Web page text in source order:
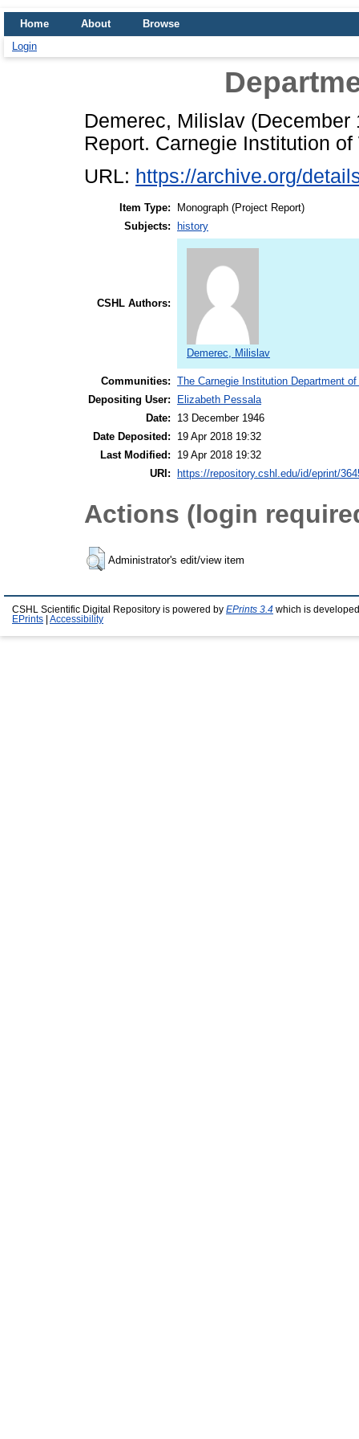
Home About
Browse
Login
Demerec, Milislav (December
Report. Carnegie Institution
URL: https://archive.org/
Item Type:
Monograph (Project Report)
Subjects:
history
CSHL Authors:
Demerec, Milislav
Communities: The Carnegie Institution Department
Depositing User:
Elizabeth Pessala
Date:
13 December 1946
Date Deposited:
19 Apr 2018 19:32
Last Modified:
19 Apr 2018 19:32
URI:
https://repository.cshl.edu/id/eprint/
Actions (login
Administrator's edit/view item
CSHL Scientific Digital Repository is powered by EPrints 3.4 which is
EPrints
Accessibility